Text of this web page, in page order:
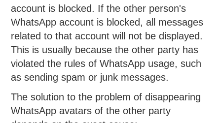
account is blocked. If the other person's
WhatsApp account is blocked, all messages
related to that account will not be displayed.
This is usually because the other party has
violated the rules of WhatsApp usage, such
as sending spam or junk messages.
The solution to the problem of disappearing
WhatsApp avatars of the other party